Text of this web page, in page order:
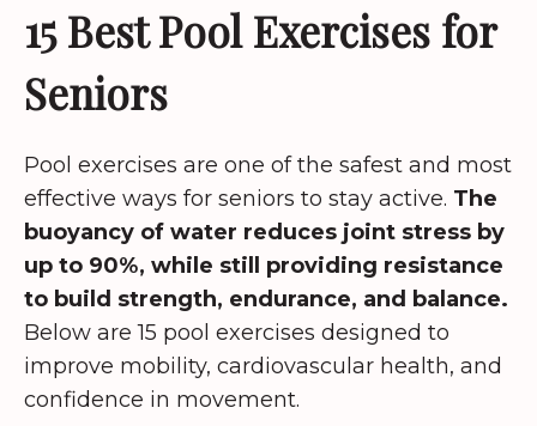
15 Best Pool Exercises for
Seniors
Pool exercises are one of the safest and most
effective ways for seniors to stay active. The
buoyancy of water reduces joint stress by
up to 90%, while still providing resistance
to build strength, endurance, and balance.
Below are 15 pool exercises designed to
improve mobility, cardiovascular health, and
confidence in movement.